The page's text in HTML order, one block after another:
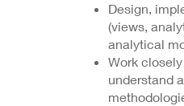
Design,
(views,
analytical
Work
understand